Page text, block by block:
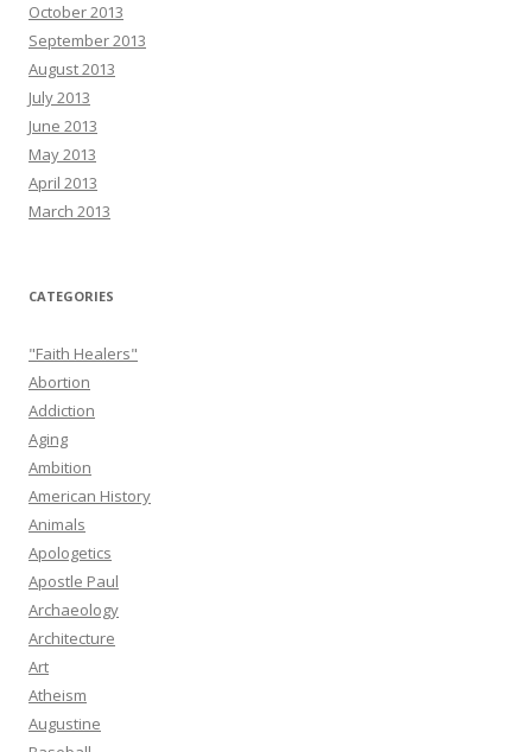
October 2013
September 2013
August 2013
July 2013
June 2013
May 2013
April 2013
March 2013
CATEGORIES
"Faith Healers"
Abortion
Addiction
Aging
Ambition
American History
Animals
Apologetics
Apostle Paul
Archaeology
Architecture
Art
Atheism
Augustine